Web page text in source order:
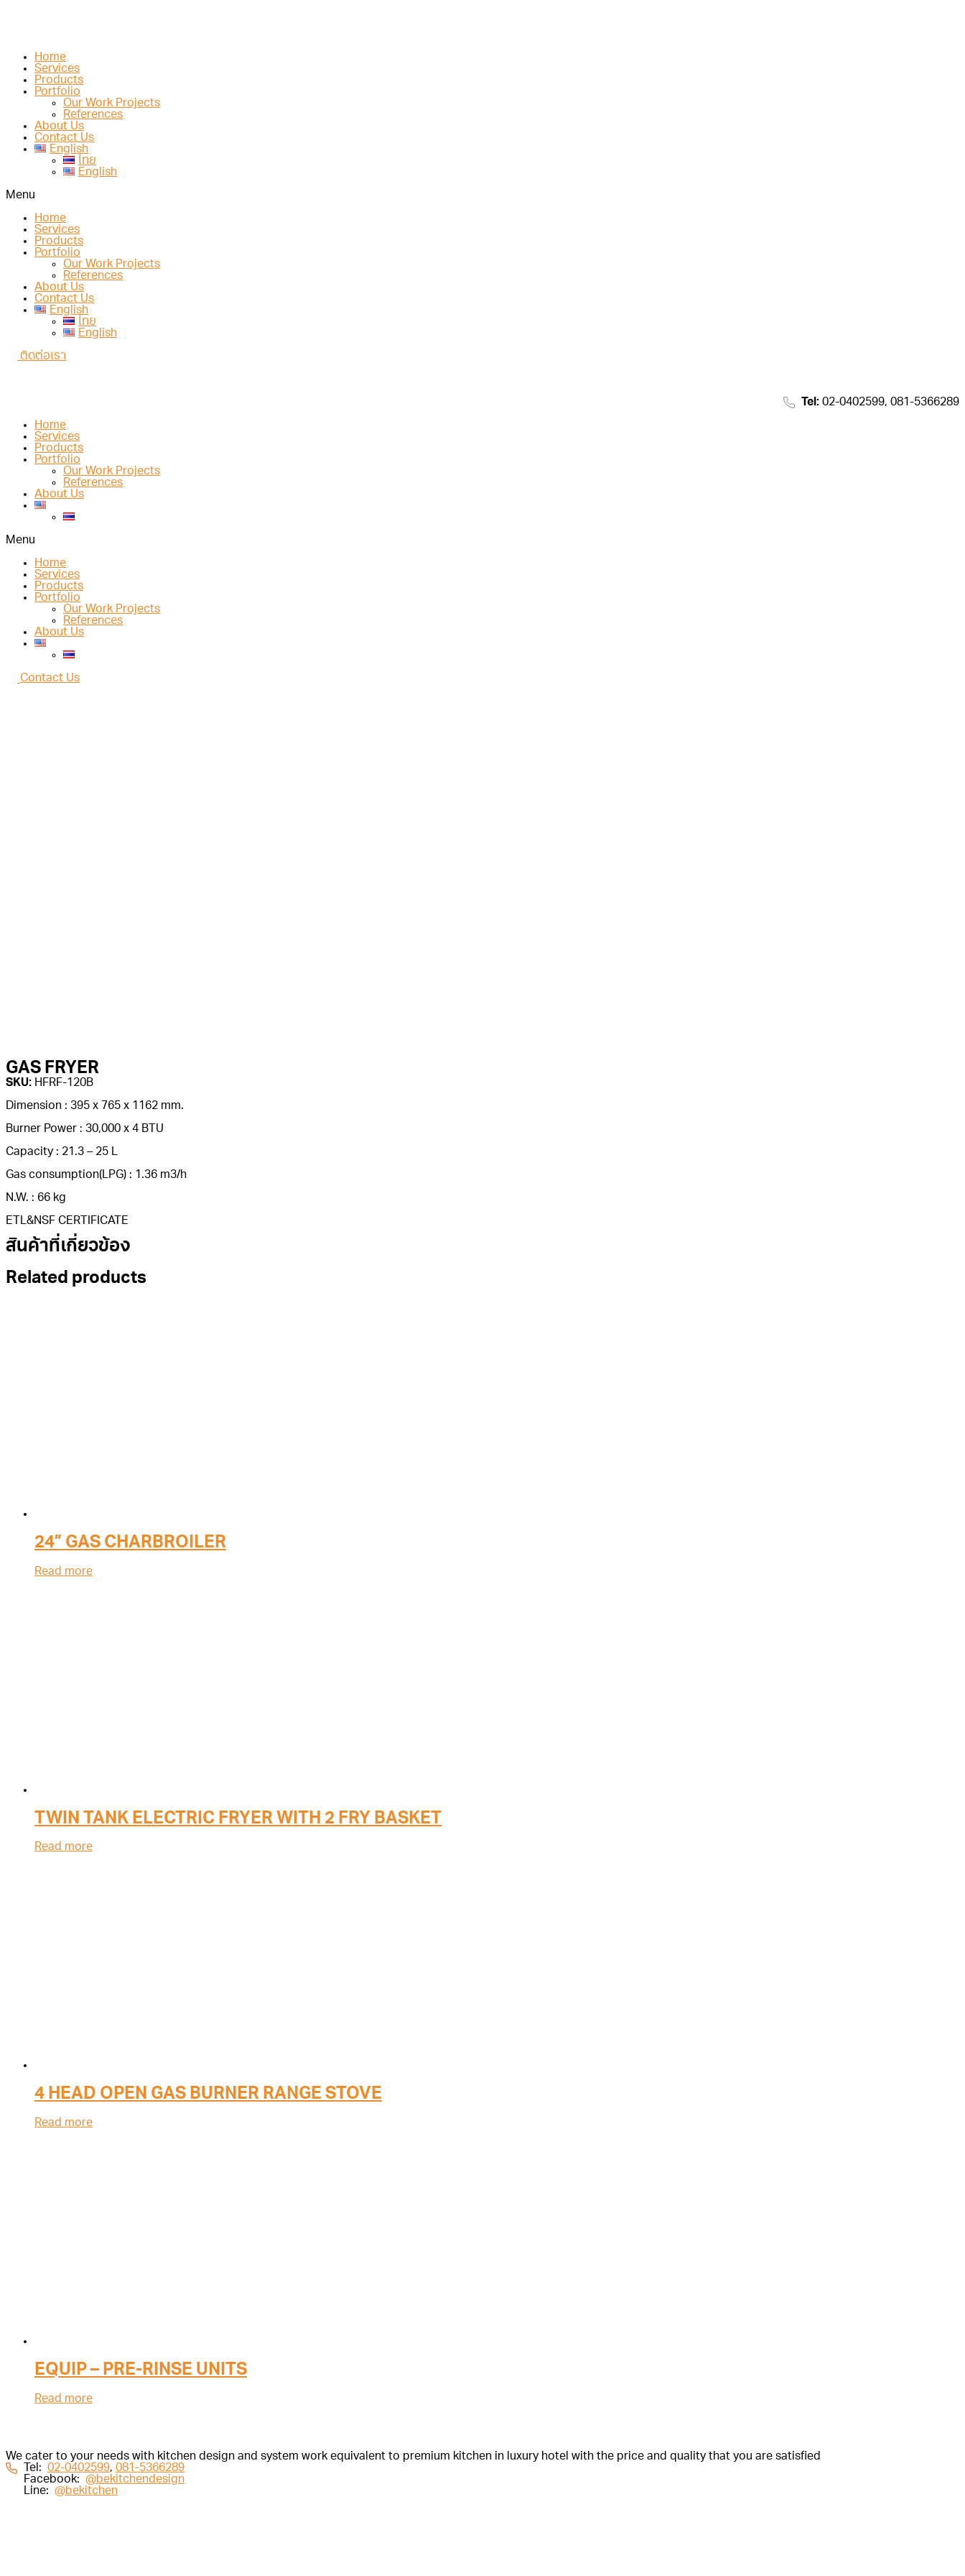
Home
Services
Products
Portfolio
Our Work Projects
References
About Us
Contact Us
English
ไทย
English
Menu
Home
Services
Products
Portfolio
Our Work Projects
References
About Us
Contact Us
English
ไทย
English
ติดต่อเรา
Tel: 02-0402599, 081-5366289
Home
Services
Products
Portfolio
Our Work Projects
References
About Us
Menu
Home
Services
Products
Portfolio
Our Work Projects
References
About Us
Contact Us
GAS FRYER
SKU: HFRF-120B
Dimension : 395 x 765 x 1162 mm.
Burner Power : 30,000 x 4 BTU
Capacity : 21.3 – 25 L
Gas consumption(LPG) : 1.36 m3/h
N.W. : 66 kg
ETL&NSF CERTIFICATE
สินค้าที่เกี่ยวข้อง
Related products
24” GAS CHARBROILER
Read more
TWIN TANK ELECTRIC FRYER WITH 2 FRY BASKET
Read more
4 HEAD OPEN GAS BURNER RANGE STOVE
Read more
EQUIP – PRE-RINSE UNITS
Read more
We cater to your needs with kitchen design and system work equivalent to premium kitchen in luxury hotel with the price and quality that you are satisfied
Tel: 02-0402599, 081-5366289
Facebook: @bekitchendesign
Line: @bekitchen